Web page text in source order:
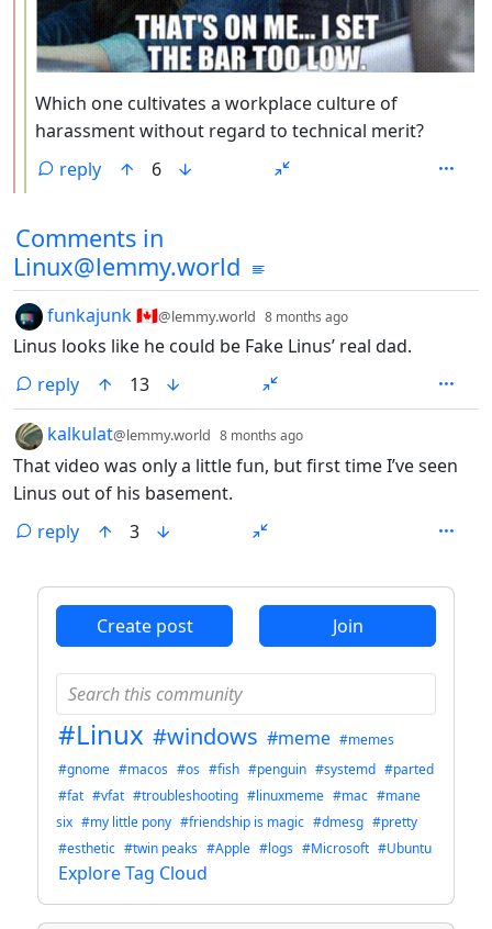
Which one cultivates a workplace culture of
harassment without regard to technical merit?
reply
6
Comments in
Linux@lemmy.world
by funkajunk 🇨🇦@lemmy.world 8 months ago
Linus looks like he could be Fake Linus’ real dad.
reply
13
by
kalkulat@lemmy.world 8 months ago
That video was only a little fun, but first time I’ve seen
Linus out of his basement.
reply
3
Create post Join
#Linux #windows #meme #memes
#gnome #macos #os #fish #penguin #systemd #parted
#fat #vfat #troubleshooting #linuxmeme #mac #mane
six #my little pony #friendship is magic #dmesg #pretty
#esthetic #twin peaks #Apple #logs #Microsoft #Ubuntu
Explore Tag Cloud